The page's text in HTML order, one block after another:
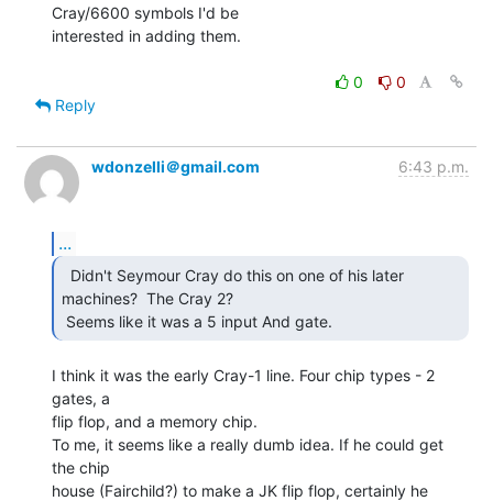
Cray/6600 symbols I'd be
interested in adding them.
0
0
Reply
wdonzelli＠gmail.com 6:43 p.m.
...
machines?  The Cray 2?
Seems like it was a 5 input And gate.
I think it was the early Cray-1 line. Four chip types - 2
gates, a
flip flop, and a memory chip.
To me, it seems like a really dumb idea. If he could get
the chip
house (Fairchild?) to make a JK flip flop, certainly he